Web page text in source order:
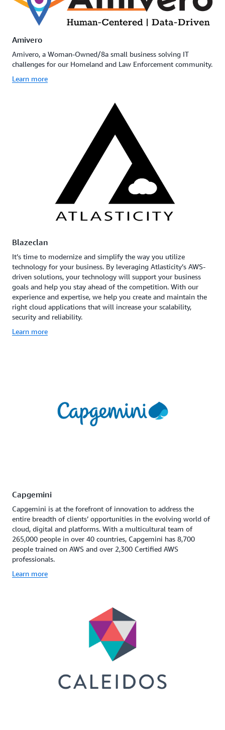
Amivero
Amivero, a Woman-Owned/8a small business solving IT
challenges for our Homeland and Law Enforcement community.
Learn more
Blazeclan
It’s time to modernize and simplify the way you utilize
technology for your business. By leveraging Atlasticity’s AWS-
driven solutions, your technology will support your business
goals and help you stay ahead of the competition. With our
experience and expertise, we help you create and maintain the
right cloud applications that will increase your scalability,
security and reliability.
Learn more
Capgemini
Capgemini is at the forefront of innovation to address the
entire breadth of clients’ opportunities in the evolving world of
cloud, digital and platforms. With a multicultural team of
265,000 people in over 40 countries, Capgemini has 8,700
people trained on AWS and over 2,300 Certified AWS
professionals.
Learn more